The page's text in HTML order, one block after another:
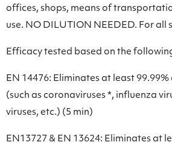
offices, shops, means of
use. NO DILUTION NEEDED. For all
Efficacy tested based on the
EN 14476: Eliminates at least
(such as coronaviruses *, influenza
viruses, etc.) (5 min)
EN13727 & EN 13624: Eliminates at